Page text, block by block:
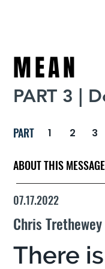
MEAN
PART 3 |
ABOUT THIS MESSAGE
07.17.2022
Chris Trethewey
There
PART 1 2 3